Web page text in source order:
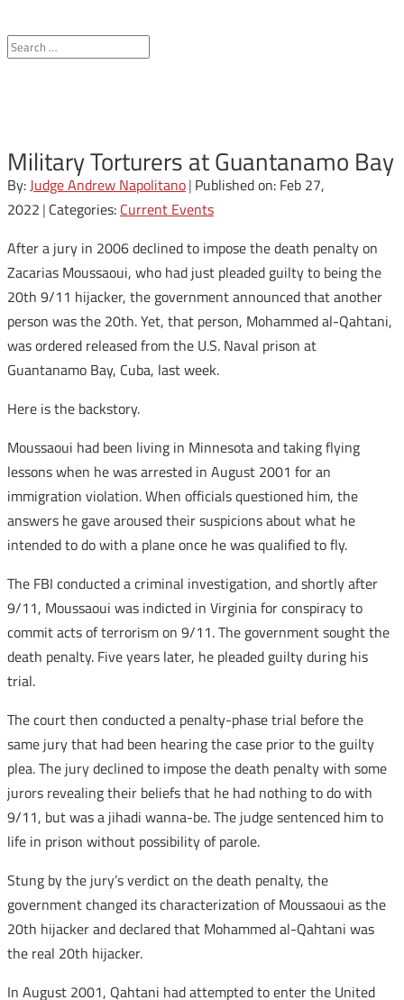
Military Torturers at Guantanamo Bay
By:Judge Andrew Napolitano| Published on: Feb 27,
2022 | Categories: Current Events
After a jury in 2006 declined to impose the death penalty on
Zacarias Moussaoui, who had just pleaded guilty to being the
20th 9/11 hijacker, the government announced that another
person was the 20th. Yet, that person, Mohammed al-Qahtani,
was ordered released from the U.S. Naval prison at
Guantanamo Bay, Cuba, last week.
Here is the backstory.
Moussaoui had been living in Minnesota and taking flying
lessons when he was arrested in August 2001 for an
immigration violation. When officials questioned him, the
answers he gave aroused their suspicions about what he
intended to do with a plane once he was qualified to fly.
The FBI conducted a criminal investigation, and shortly after
9/11, Moussaoui was indicted in Virginia for conspiracy to
commit acts of terrorism on 9/11. The government sought the
death penalty. Five years later, he pleaded guilty during his
trial.
The court then conducted a penalty-phase trial before the
same jury that had been hearing the case prior to the guilty
plea. The jury declined to impose the death penalty with some
jurors revealing their beliefs that he had nothing to do with
9/11, but was a jihadi wanna-be. The judge sentenced him to
life in prison without possibility of parole.
Stung by the jury’s verdict on the death penalty, the
government changed its characterization of Moussaoui as the
20th hijacker and declared that Mohammed al-Qahtani was
the real 20th hijacker.
In August 2001, Qahtani had attempted to enter the United